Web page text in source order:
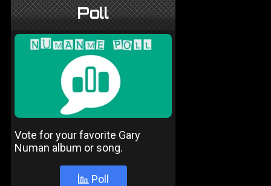
Poll
Vote for your favorite Gary
Numan album or song.
Poll